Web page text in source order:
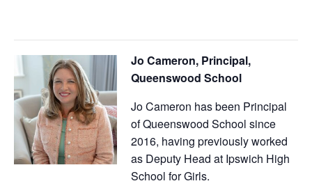
Jo Cameron, Principal,
Queenswood School
Jo Cameron has been Principal
of Queenswood School since
2016, having previously worked
as Deputy Head at Ipswich High
School for Girls.